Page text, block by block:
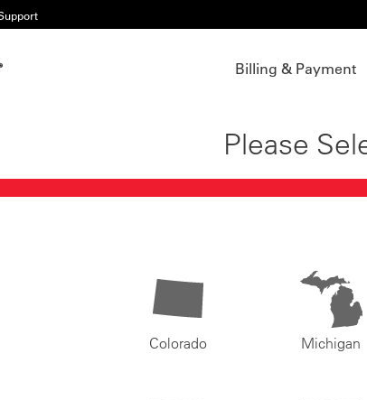
Billing & Payment
Please
Colorado Michigan